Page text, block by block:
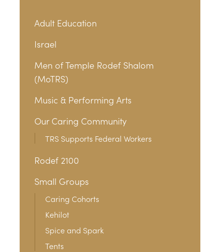
Adult Education
Israel
Men of Temple Rodef Shalom
(MoTRS)
Music & Performing Arts
Our Caring Community
TRS Supports Federal Workers
Rodef 2100
Small Groups
Caring Cohorts
Kehilot
Spice and Spark
Tents